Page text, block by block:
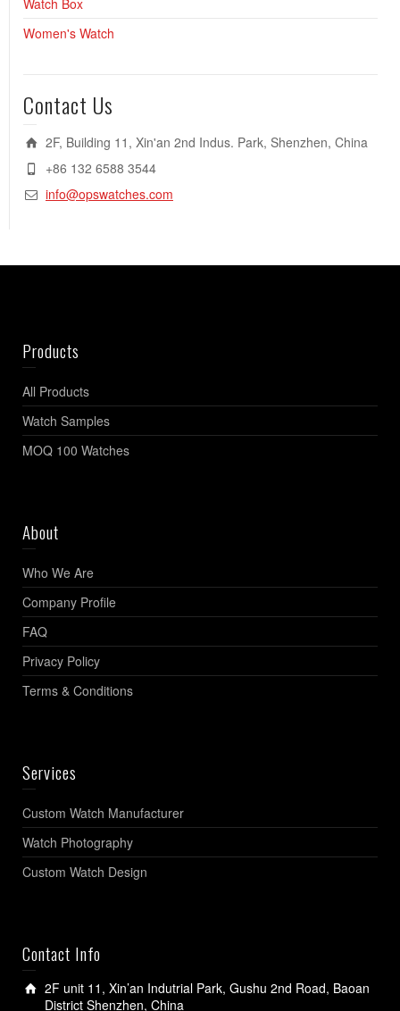
Watch Box
Women's Watch
Contact Us
2F, Building 11, Xin'an 2nd Indus. Park, Shenzhen, China
+86 132 6588 3544
info@opswatches.com
Products
All Products
Watch Samples
MOQ 100 Watches
About
Who We Are
Company Profile
FAQ
Privacy Policy
Terms & Conditions
Services
Custom Watch Manufacturer
Watch Photography
Custom Watch Design
Contact Info
2F unit 11, Xin’an Indutrial Park, Gushu 2nd Road, Baoan
District Shenzhen, China